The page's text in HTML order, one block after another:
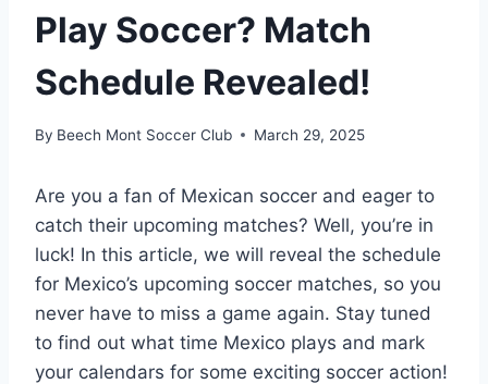
Play Soccer? Match
Schedule Revealed!
By Beech Mont Soccer Club March 29, 2025
Are you a fan of Mexican soccer and eager to
catch their upcoming matches? Well, you’re in
luck! In this article, we will reveal the schedule
for Mexico’s upcoming soccer matches, so you
never have to miss a game again. Stay tuned
to find out what time Mexico plays and mark
your calendars for some exciting soccer action!